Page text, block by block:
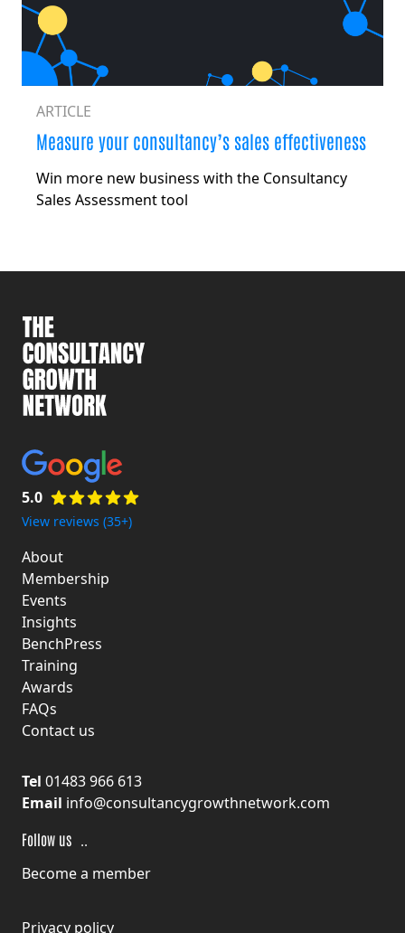
ARTICLE
Measure your consultancy’s sales effectiveness
Win more new business with the Consultancy
Sales Assessment tool
5.0
View reviews (35+)
About
Membership
Events
Insights
BenchPress
Training
Awards
FAQs
Contact us
Tel 01483 966 613
Email info@consultancygrowthnetwork.com
ollow us
Become a member
Privacy policy